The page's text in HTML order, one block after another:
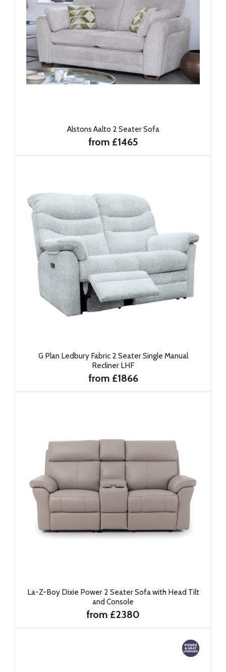
Alstons Aalto 2 Seater Sofa
from £1465
G Plan Ledbury Fabric 2 Seater Single Manual
Recliner LHF
from £1866
La-Z-Boy Dixie Power 2 Seater Sofa with Head Tilt
and Console
from £2380